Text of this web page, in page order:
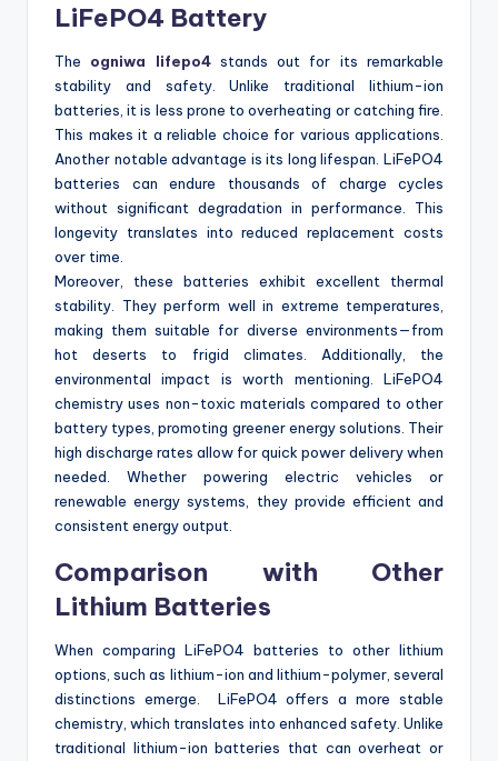
LiFePO4 Battery
The ogniwa lifepo4stands out for its remarkable
stability and safety. Unlike traditional lithium-ion
batteries, it is less prone to overheating or catching fire.
This makes it a reliable choice for various applications.
Another notable advantage is its long lifespan. LiFePO4
batteries can endure thousands of charge cycles
without significant degradation in performance. This
longevity translates into reduced replacement costs
over time.
Moreover, these batteries exhibit excellent thermal
stability. They perform well in extreme temperatures,
making them suitable for diverse environments—from
hot deserts to frigid climates. Additionally, the
environmental impact is worth mentioning. LiFePO4
chemistry uses non-toxic materials compared to other
battery types, promoting greener energy solutions. Their
high discharge rates allow for quick power delivery when
needed. Whether powering electric vehicles or
renewable energy systems, they provide efficient and
consistent energy output.
Comparison with Other
Lithium Batteries
When comparing LiFePO4 batteries to other lithium
options, such as lithium-ion and lithium-polymer, several
distinctions emerge. LiFePO4 offers a more stable
chemistry, which translates into enhanced safety. Unlike
traditional lithium-ion batteries that can overheat or